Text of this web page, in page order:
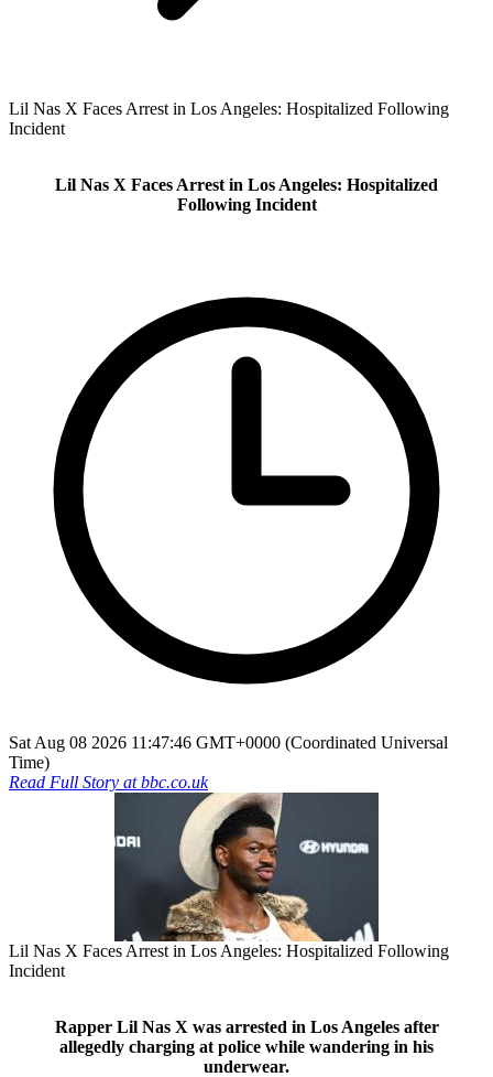
Lil Nas X Faces Arrest in Los Angeles: Hospitalized Following
Incident
Lil Nas X Faces Arrest in Los Angeles: Hospitalized
Following Incident
Sat Aug 08 2026 11:47:46 GMT+0000 (Coordinated Universal
Time)
Read Full Story atbbc.co.uk
Lil Nas X Faces Arrest in Los Angeles: Hospitalized Following
Incident
Rapper Lil Nas X was arrested in Los Angeles after
allegedly charging at police while wandering in his
underwear.